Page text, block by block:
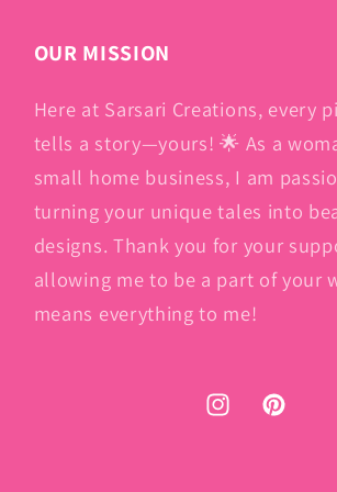
OUR MISSION
Here at Sarsari Creations, every
tells a story—yours! 🌟 As a
small home business, I am
turning your unique tales into
designs. Thank you for your
allowing me to be a part of
means everything to me!
InstagramPinterest